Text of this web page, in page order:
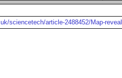
sciencetech/article-2488452/Map-